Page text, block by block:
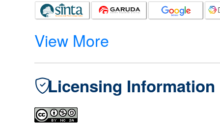
View More
Licensing Information